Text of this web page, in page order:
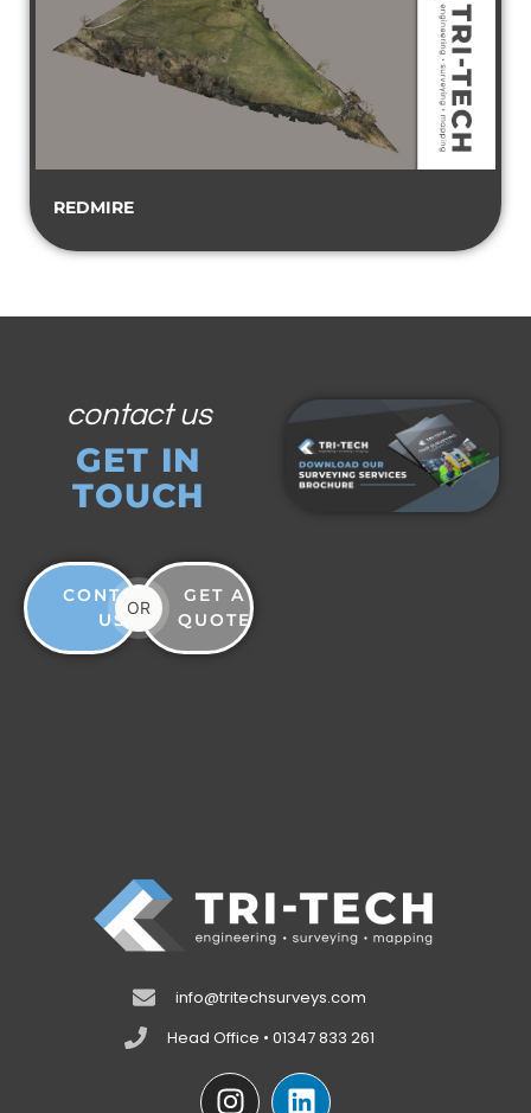
REDMIRE
contact us
GET IN
TOUCH
CONTACT
US
OR
GET A
QUOTE
info@tritechsurveys.com
Head Office • 01347 833 261